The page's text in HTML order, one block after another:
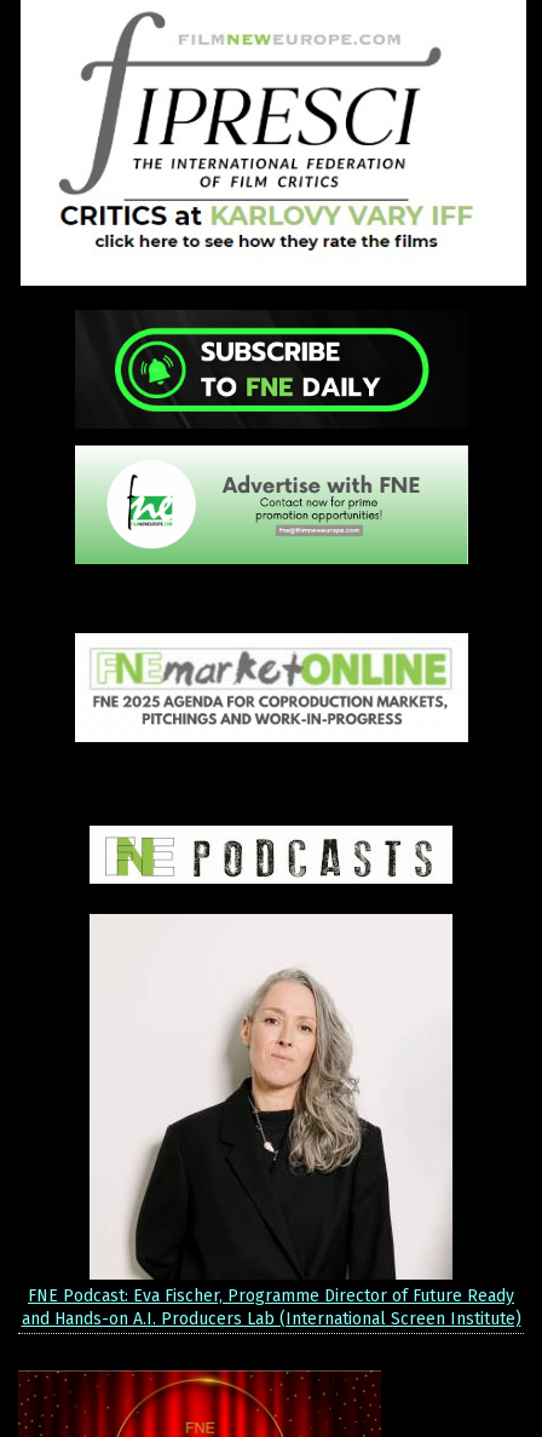
FNE Podcast: Eva Fischer, Programme Director of Future Ready
and Hands-on A.I. Producers Lab (International Screen Institute)